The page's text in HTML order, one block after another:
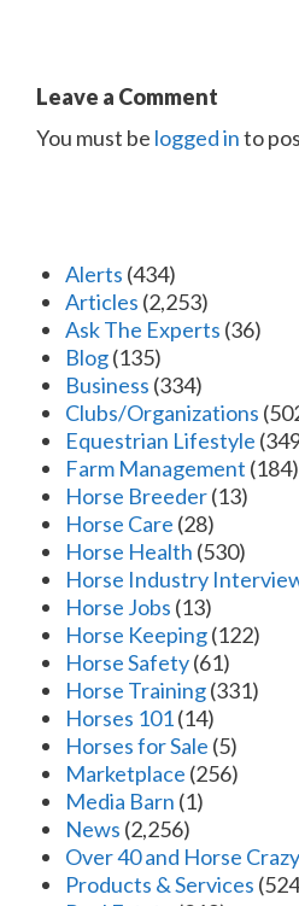
Leave a Comment
You must be logged into
Alerts (434)
Articles (2,253)
Ask The Experts (36)
Blog(135)
Business (334)
Clubs/Organizations
Equestrian Lifestyle
Farm Management (184)
Horse Breeder(13)
Horse Care (28)
Horse Health (530)
Horse Industry
Horse Jobs (13)
Horse Keeping(122)
Horse Safety(61)
Horse Training(331)
Horses 101(14)
Horses for Sale (5)
Marketplace (256)
Media Barn (1)
News (2,256)
Over 40 and Horse Crazy
Products & Services